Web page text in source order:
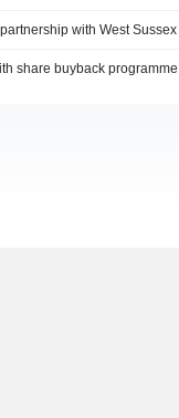
share buyback programme